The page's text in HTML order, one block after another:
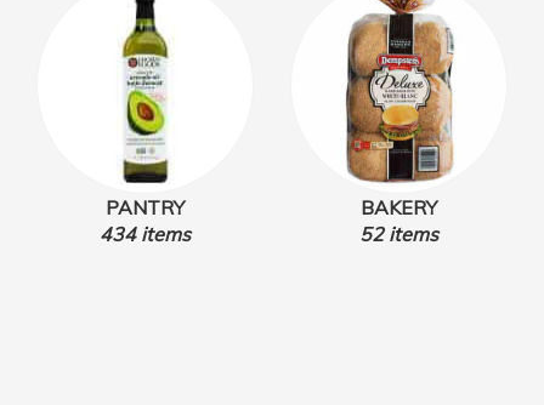
PANTRY
434 items
BAKERY
52 items